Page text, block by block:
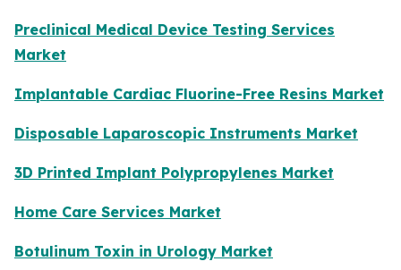
Preclinical Medical Device Testing Services
Market
Implantable Cardiac Fluorine-Free Resins Market
Disposable Laparoscopic Instruments Market
3D Printed Implant Polypropylenes Market
Home Care Services Market
Botulinum Toxin in Urology Market